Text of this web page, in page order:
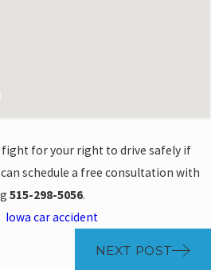
fight for your right to drive safely if
schedule a free consultation with
515-298-5056.
Iowa car accident
NEXT POST